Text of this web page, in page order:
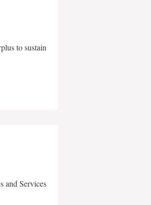
to sustain
and Services